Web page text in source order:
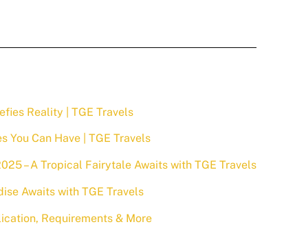
Reality | TGE Travels
You Can Have | TGE Travels
– A Tropical Fairytale Awaits with TGE Travels
Awaits with TGE Travels
Requirements & More